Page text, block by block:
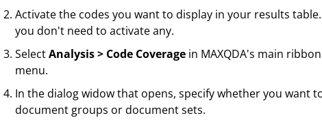
Activate the codes you want to display in your results
you don't need to activate any.
SelectAnalysis > Code Coverage in MAXQDA's main
menu.
In the dialog widow that opens, specify whether you want
document groups or document sets.